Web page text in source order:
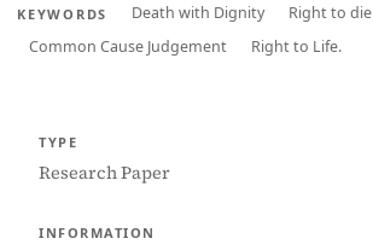
KEYWORDS Death with Dignity
Right to die
Common Cause Judgement
Right to Life.
TYPE
Research Paper
INFORMATION